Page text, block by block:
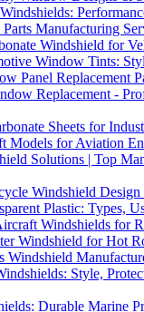
Manufacturing
Windshield for
Window Tints:
Panel Replacement
Replacement -
Sheets for
Models for Aviation
Solutions | Top
Windshield Design
Plastic: Types,
Windshields for
Windshield for Hot
Windshield
Style,
Durable Marine